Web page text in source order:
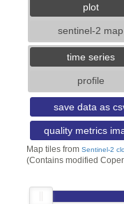
plot
sentinel-2 map
time series
profile
save data as
quality metrics
Map tiles from Sentinel-2
(Contains modified